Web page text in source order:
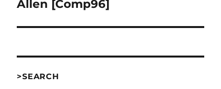
Allen [Comp96]
>SEARCH